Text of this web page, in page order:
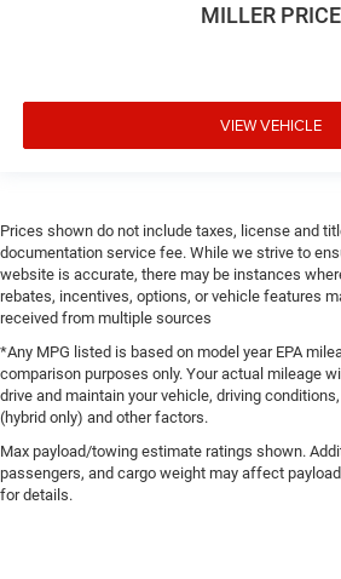
MILLER PRICE
VIEW VEHICLE
Prices shown do not include taxes, license and
documentation service fee. While we strive to
website is accurate, there may be instances
rebates, incentives, options, or vehicle features
received from multiple sources
*Any MPG listed is based on model year EPA
comparison purposes only. Your actual mileage
drive and maintain your vehicle, driving
(hybrid only) and other factors.
Max payload/towing estimate ratings shown.
passengers, and cargo weight may affect
for details.